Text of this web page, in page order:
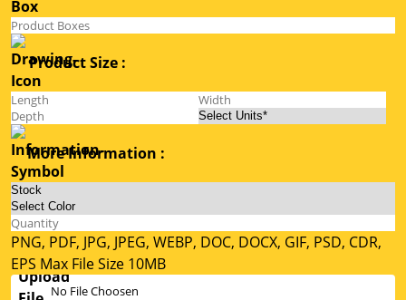
Product Size :
More Information :
PNG, PDF, JPG, JPEG, WEBP, DOC, DOCX, GIF, PSD, CDR,
EPS Max File Size 10MB
No File Choosen